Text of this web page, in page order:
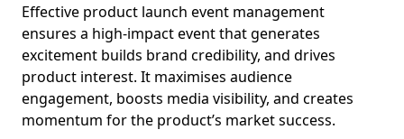
Effective product launch event management
ensures a high-impact event that generates
excitement builds brand credibility, and drives
product interest. It maximises audience
engagement, boosts media visibility, and creates
momentum for the product’s market success.